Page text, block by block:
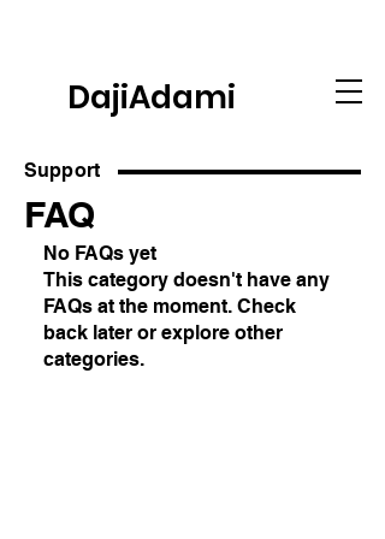
DajiAdami
Support
FAQ
No FAQs yet
This category doesn't have any
FAQs at the moment. Check
back later or explore other
categories.